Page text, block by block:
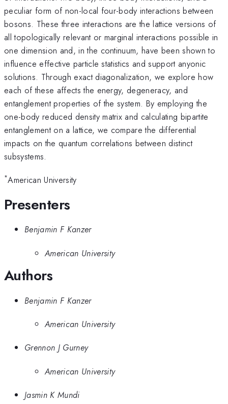
peculiar form of non-local four-body interactions between
bosons. These three interactions are the lattice versions of
all topologically relevant or marginal interactions possible in
one dimension and, in the continuum, have been shown to
influence effective particle statistics and support anyonic
solutions. Through exact diagonalization, we explore how
each of these affects the energy, degeneracy, and
entanglement properties of the system. By employing the
one-body reduced density matrix and calculating bipartite
entanglement on a lattice, we compare the differential
impacts on the quantum correlations between distinct
subsystems.
*American University
Presenters
Benjamin F Kanzer
American University
Authors
Benjamin F Kanzer
American University
Grennon J Gurney
American University
Jasmin K Mundi